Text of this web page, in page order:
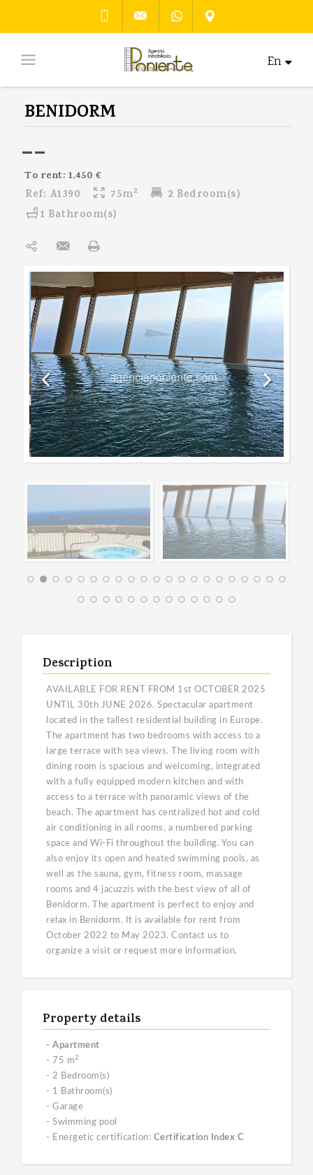
En
BENIDORM
--
To rent: 1,450 €
Ref: A1390 75m2
2 Bedroom(s)
1 Bathroom(s)
Description
AVAILABLE FOR RENT FROM 1st OCTOBER 2025
UNTIL 30th JUNE 2026. Spectacular apartment
located in the tallest residential building in Europe.
The apartment has two bedrooms with access to a
large terrace with sea views. The living room with
dining room is spacious and welcoming, integrated
with a fully equipped modern kitchen and with
access to a terrace with panoramic views of the
beach. The apartment has centralized hot and cold
air conditioning in all rooms, a numbered parking
space and Wi-Fi throughout the building. You can
also enjoy its open and heated swimming pools, as
well as the sauna, gym, fitness room, massage
rooms and 4 jacuzzis with the best view of all of
Benidorm. The apartment is perfect to enjoy and
relax in Benidorm. It is available for rent from
October 2022 to May 2023. Contact us to
organize a visit or request more information.
Property details
- Apartment
- 75 m2
- 2 Bedroom(s)
- 1 Bathroom(s)
- Garage
- Swimming pool
- Energetic certification: Certification Index C